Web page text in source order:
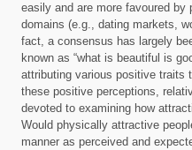
easily and are more favoured by
domains (e.g., dating markets,
fact, a consensus has largely
known as “what is beautiful is
attributing various positive traits
these positive perceptions,
devoted to examining how
Would physically attractive
manner as perceived and